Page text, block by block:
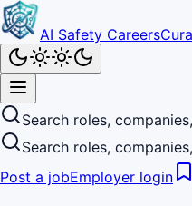
AI Safety Careers
Search roles,
Search roles,
Post a jobEmployer login